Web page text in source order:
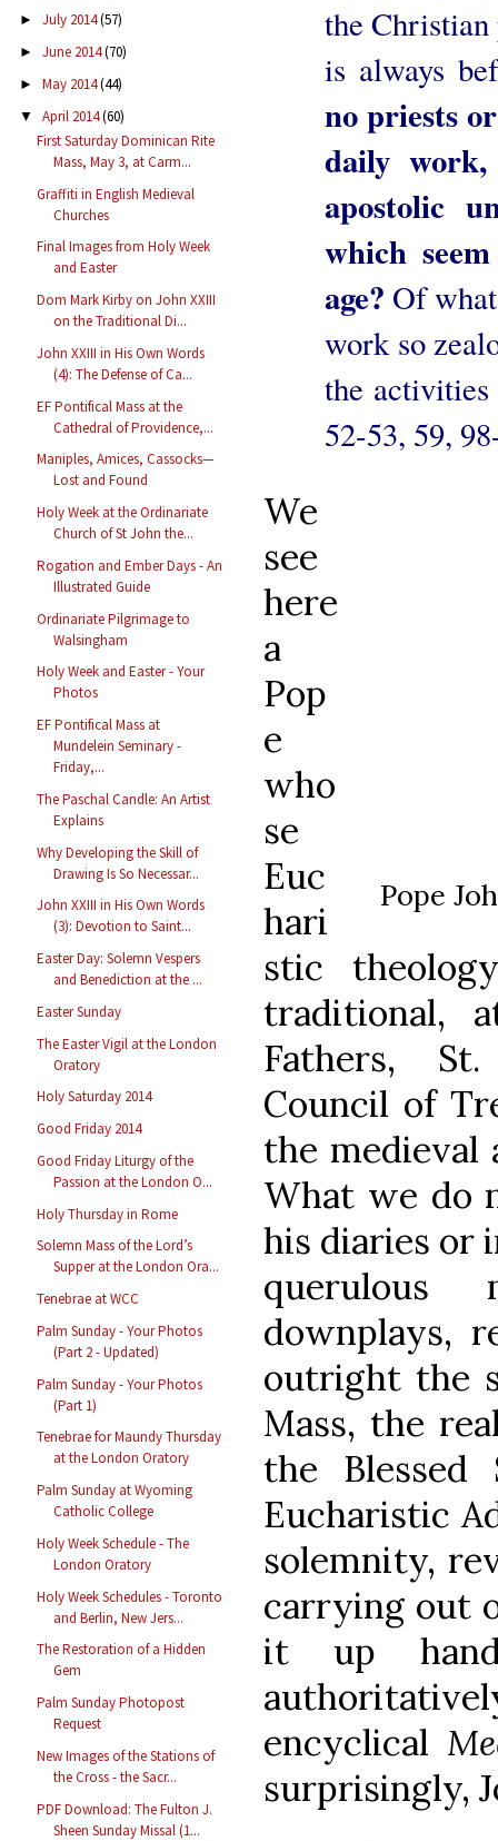
► July 2014(57)
► June 2014(70)
► May 2014(44)
▼ April 2014(60)
First Saturday Dominican Rite
Mass, May 3, at Carm...
Graffiti in English Medieval
Churches
Final Images from Holy Week
and Easter
Dom Mark Kirby on John XXIII
on the Traditional Di...
John XXIII in His Own Words
(4): The Defense of Ca...
EF Pontifical Mass at the
Cathedral of Providence,...
Maniples, Amices, Cassocks—
Lost and Found
Holy Week at the Ordinariate
Church of St John the...
Rogation and Ember Days - An
Illustrated Guide
Ordinariate Pilgrimage to
Walsingham
Holy Week and Easter - Your
Photos
EF Pontifical Mass at
Mundelein Seminary -
Friday,...
The Paschal Candle: An Artist
Explains
Why Developing the Skill of
Drawing Is So Necessar...
John XXIII in His Own Words
(3): Devotion to Saint...
Easter Day: Solemn Vespers
and Benediction at the ...
Easter Sunday
The Easter Vigil at the London
Oratory
Holy Saturday 2014
Good Friday 2014
Good Friday Liturgy of the
Passion at the London O...
Holy Thursday in Rome
Solemn Mass of the Lord’s
Supper at the London Ora...
Tenebrae at WCC
Palm Sunday - Your Photos
(Part 2 - Updated)
Palm Sunday - Your Photos
(Part 1)
Tenebrae for Maundy Thursday
at the London Oratory
Palm Sunday at Wyoming
Catholic College
Holy Week Schedule - The
London Oratory
Holy Week Schedules - Toronto
and Berlin, New Jers...
The Restoration of a Hidden
Gem
Palm Sunday Photopost
Request
New Images of the Stations of
the Cross - the Sacr...
PDF Download: The Fulton J.
Sheen Sunday Missal (1...
the
is always
no priests
daily
apostolic
which
age? Of
work so
the
52-53, 59,
Pope
We
see
here
a
Pop
e
who
se
Euc
hari
stic
traditional,
Fathers,
Council of
the medieval
What we do
his diaries or
querulous
downplays,
outright the
Mass, the
the Blessed
Eucharistic
solemnity,
carrying out
it up
encyclical
surprisingly,